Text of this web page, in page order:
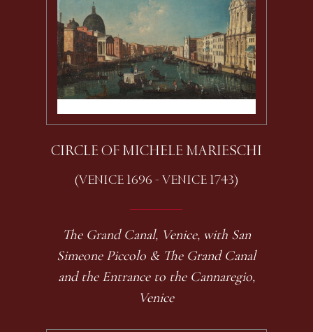
CIRCLE OF MICHELE MARIESCHI
(VENICE 1696 - VENICE 1743)
The Grand Canal, Venice, with San
Simeone Piccolo & The Grand Canal
and the Entrance to the Cannaregio,
Venice